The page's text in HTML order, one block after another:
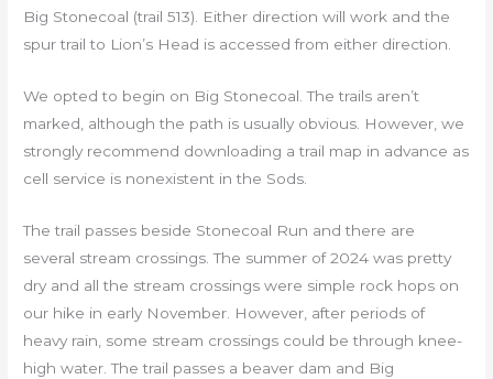
Big Stonecoal (trail 513). Either direction will work and the
spur trail to Lion’s Head is accessed from either direction.
We opted to begin on Big Stonecoal. The trails aren’t
marked, although the path is usually obvious. However, we
strongly recommend downloading a trail map in advance as
cell service is nonexistent in the Sods.
The trail passes beside Stonecoal Run and there are
several stream crossings. The summer of 2024 was pretty
dry and all the stream crossings were simple rock hops on
our hike in early November. However, after periods of
heavy rain, some stream crossings could be through knee-
high water. The trail passes a beaver dam and Big